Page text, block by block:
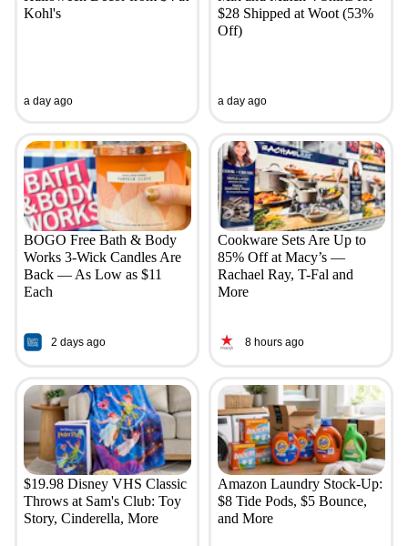
Kohl's
a day ago
$28 Shipped at Woot (53%
Off)
a day ago
BOGO Free Bath & Body
Works 3-Wick Candles Are
Back — As Low as $11
Each
2 days ago
Cookware Sets Are Up to
85% Off at Macy’s —
Rachael Ray, T-Fal and
More
8 hours ago
$19.98 Disney VHS Classic
Throws at Sam's Club: Toy
Story, Cinderella, More
Amazon Laundry Stock-Up:
$8 Tide Pods, $5 Bounce,
and More